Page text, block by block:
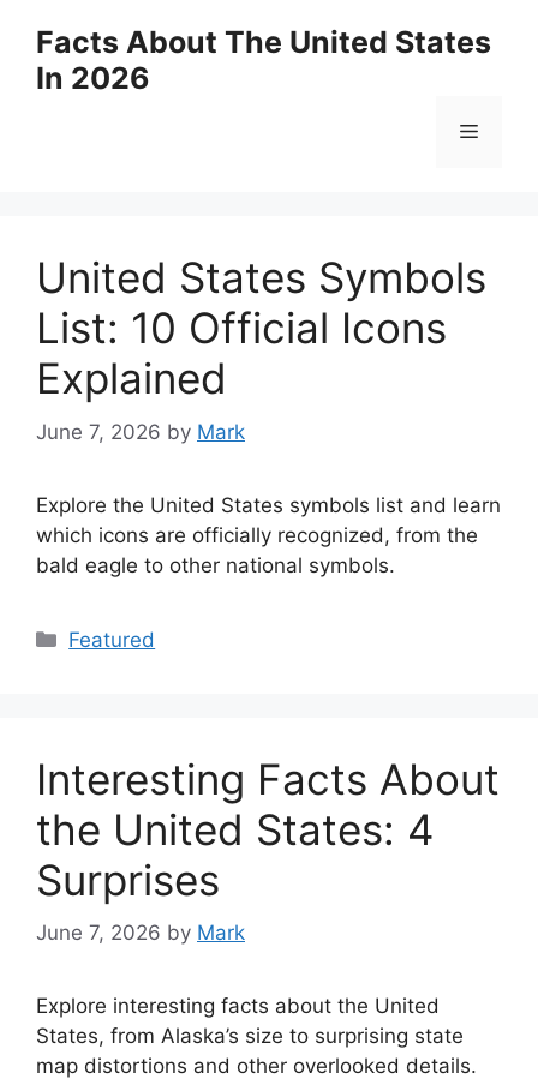
content
Facts About The United States
In 2026
Menu
United States Symbols
List: 10 Official Icons
Explained
June 7, 2026 by Mark
Explore the United States symbols list and learn
which icons are officially recognized, from the
bald eagle to other national symbols.
Categories
Featured
Interesting Facts About
the United States: 4
Surprises
June 7, 2026 by Mark
Explore interesting facts about the United
States, from Alaska’s size to surprising state
map distortions and other overlooked details.